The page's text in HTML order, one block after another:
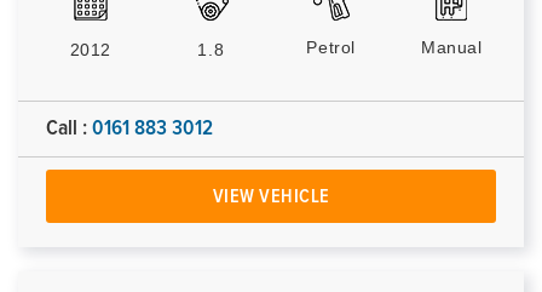
2012 1.8 Petrol Manual
Call : 0161 883 3012
VIEW VEHICLE